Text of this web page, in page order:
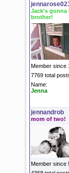
Jack's gonna
brother!
Member since
7769 total
Name:
Jenna
jennandrob
mom of two!
Member since